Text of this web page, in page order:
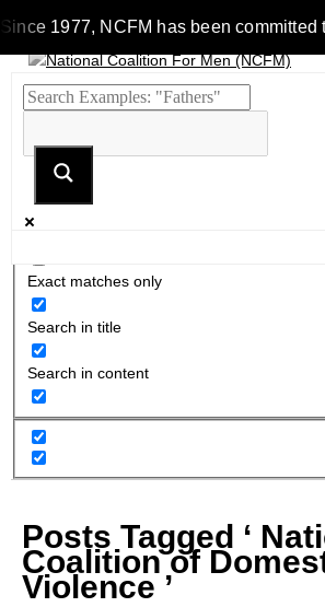
Since 1977, NCFM has been
Exact matches only
Search in title
Search in content
Posts Tagged ‘
Coalition of
Violence ’